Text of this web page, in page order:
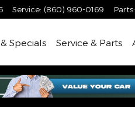
Service: (860) 960-0169 Parts:
Specials Service & Parts